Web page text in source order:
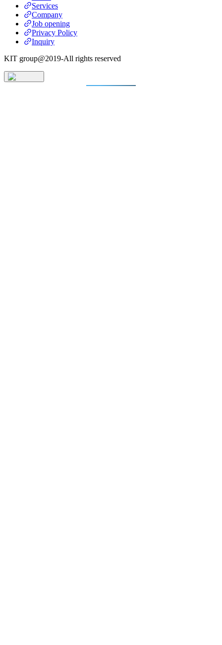
Services
Company
Job opening
Privacy Policy
Inquiry
KIT group@2019-All rights reserved